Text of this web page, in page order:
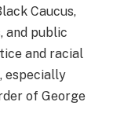
Caucus,
and public
and racial
especially
of George